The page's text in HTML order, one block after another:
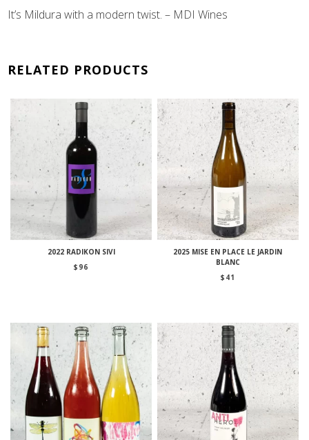
It’s Mildura with a modern twist. – MDI Wines
RELATED PRODUCTS
2022 RADIKON SIVI
$ 96
2025 MISE EN PLACE LE JARDIN
BLANC
$ 41